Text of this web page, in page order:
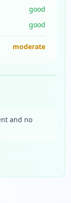
good
good
moderate
and no